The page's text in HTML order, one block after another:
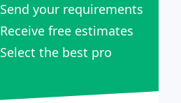
Send your requirements
Receive free estimates
Select the best pro